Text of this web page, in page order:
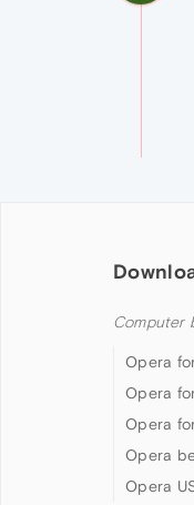
Computer
Opera
Opera
Opera
Opera
Opera